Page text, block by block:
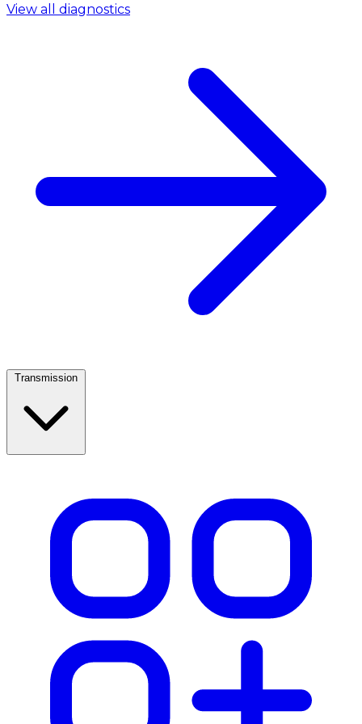
View all diagnostics
Transmission